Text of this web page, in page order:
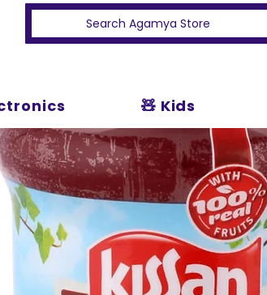
🧸 Kids